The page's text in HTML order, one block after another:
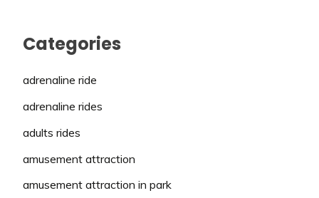
Categories
adrenaline ride
adrenaline rides
adults rides
amusement attraction
amusement attraction in park